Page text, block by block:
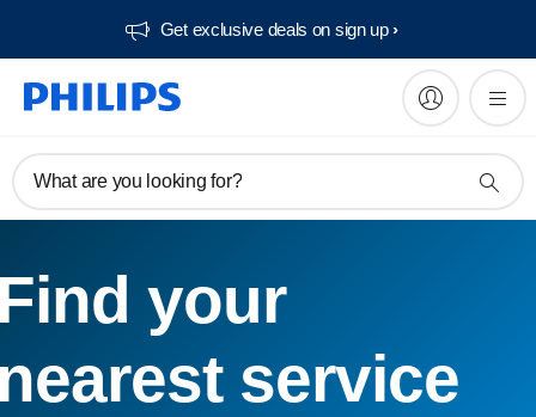
Get exclusive deals on sign up​
What are you looking for?
your
service